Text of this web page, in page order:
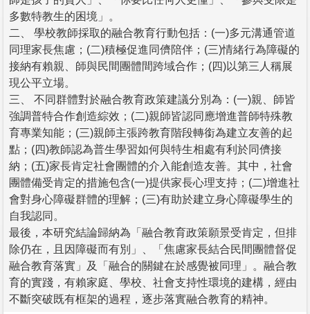
多數特教生的困境」。
二、 學校教師採取的融合教育行動包括：(一)多元溝通管道
同理家長焦慮；(二)積極促進同儕陪伴；(三)情緒行為障礙的
接納有賴親、師與民間團體間跨域合作；(四)以第三人稱展
現公平立場。
三、 不同群體對於融合教育政策建議分別為：(一)親、師皆
強調普特合作創造綜效；(二)親師皆認同應增進普師特殊教
育專業知能；(三)親師主張跨教育階段轉銜為建立友善的起
點；(四)教師認為普生學習如何與特生相處有利於同儕接
納；(五)家長肯定社會團體的介入能創造友善。其中，社會
團體備受肯定的措施包含(一)提供家長心理支持；(二)增進社
會對身心障礙群體的理解；(三)有助於建立身心障礙學生的
自我認同。
最後，本研究結論歸納為「融合教育政策願景受肯定，但排
除仍在，且因障礙而有別」、「焦慮家長結合民間團體督促
融合教育落實」及「融合的關鍵在於感覺被同理」。融合教
育的實踐，有賴家庭、學校、社會支持性環境的建構，經由
不斷突破既有框架的過程，逐步落實融合教育的精神。